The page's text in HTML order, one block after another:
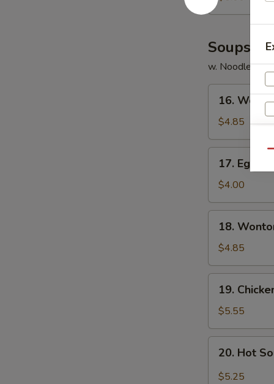
Soups
w. Noodles
Wonton
Soup
16.
$4.85
Egg
Drop
Soup
17. Egg
$4.00
Wonton
Egg
Drop
Soup
18.
$4.85
Chicken
Noodle
Soup
19.
$5.55
Hot
Sour
20. Hot
$5.25